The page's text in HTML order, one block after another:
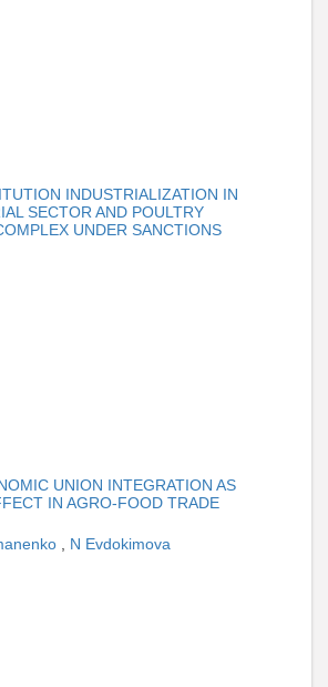
INDUSTRIALIZATION IN
SECTOR AND POULTRY
UNDER SANCTIONS
UNION INTEGRATION AS
IN AGRO-FOOD TRADE
N Evdokimova